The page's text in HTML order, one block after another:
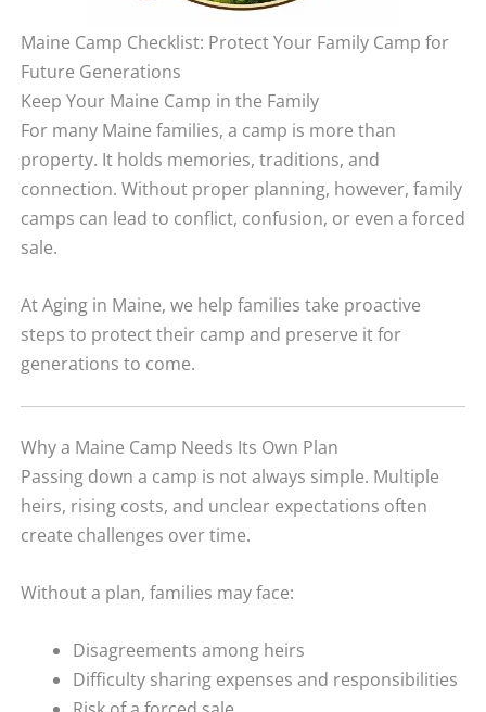
Maine Camp Checklist: Protect Your Family Camp for
Future Generations
Keep Your Maine Camp in the Family
For many Maine families, a camp is more than
property. It holds memories, traditions, and
connection. Without proper planning, however, family
camps can lead to conflict, confusion, or even a forced
sale.
At Aging in Maine, we help families take proactive
steps to protect their camp and preserve it for
generations to come.
Why a Maine Camp Needs Its Own Plan
Passing down a camp is not always simple. Multiple
heirs, rising costs, and unclear expectations often
create challenges over time.
Without a plan, families may face:
Disagreements among heirs
Difficulty sharing expenses and responsibilities